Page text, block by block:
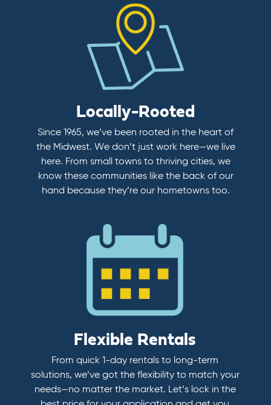
Locally-Rooted
Since 1965, we’ve been rooted in the heart of
the Midwest. We don’t just work here—we live
here. From small towns to thriving cities, we
know these communities like the back of our
hand because they’re our hometowns too.
Flexible Rentals
From quick 1-day rentals to long-term
solutions, we’ve got the flexibility to match your
needs—no matter the market. Let’s lock in the